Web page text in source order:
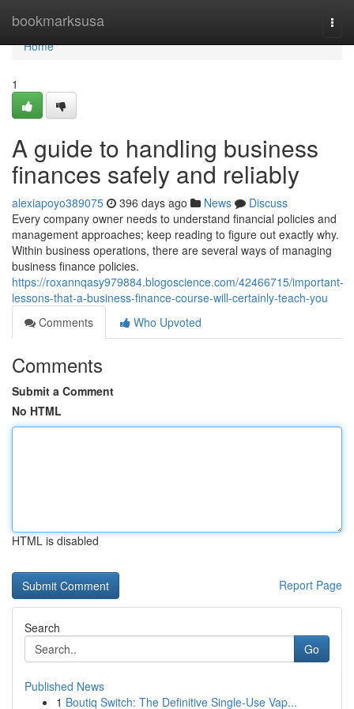
bookmarksusa
Home
Home
1
A guide to handling business
finances safely and reliably
alexiapoyo389075 396 days ago News
Discuss
Every company owner needs to understand financial policies and
management approaches; keep reading to figure out exactly why.
Within business operations, there are several ways of managing
business finance policies.
https://roxannqasy979884.blogoscience.com/42466715/important-
lessons-that-a-business-finance-course-will-certainly-teach-you
Comments
Who Upvoted
Comments
Submit a Comment
No HTML
HTML is disabled
Report Page
Search
Go
Published News
1 Boutiq Switch: The Definitive Single-Use Vap...